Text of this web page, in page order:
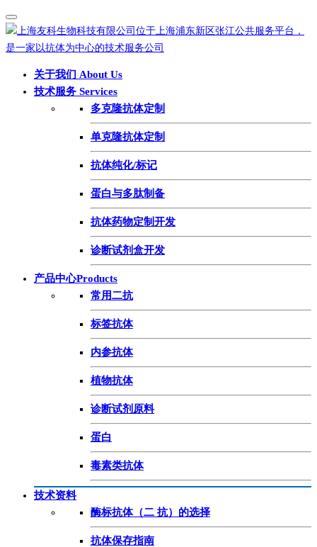
关于我们 About Us
技术服务 Services
多克隆抗体定制
单克隆抗体定制
抗体纯化/标记
蛋白与多肽制备
抗体药物定制开发
诊断试剂盒开发
产品中心Products
常用二抗
标签抗体
内参抗体
植物抗体
诊断试剂原料
蛋白
毒素类抗体
技术资料
酶标抗体（二 抗）的选择
抗体保存指南